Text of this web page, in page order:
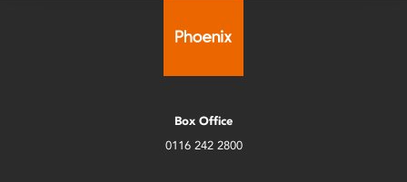
Box Office
0116 242 2800